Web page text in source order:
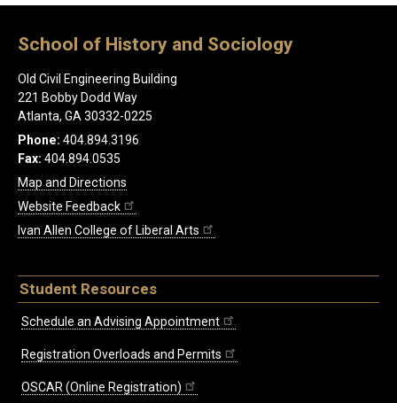
School of History and Sociology
Old Civil Engineering Building
221 Bobby Dodd Way
Atlanta, GA 30332-0225
Phone: 404.894.3196
Fax: 404.894.0535
Map and Directions
Website Feedback
Ivan Allen College of Liberal Arts
Student Resources
Schedule an Advising Appointment
Registration Overloads and Permits
OSCAR (Online Registration)